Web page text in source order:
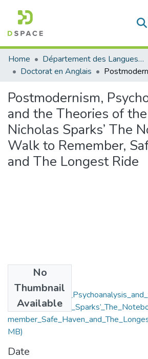
Communities & Collections
All of DSpace
Home
Département des Langues étrangères
Doctorat en Anglais
Postmodernism,
and the Theories of
Nicholas Sparks’ The
Walk to Remember,
and The Longest Ride
No
Thumbnail
Available
MB)
Date